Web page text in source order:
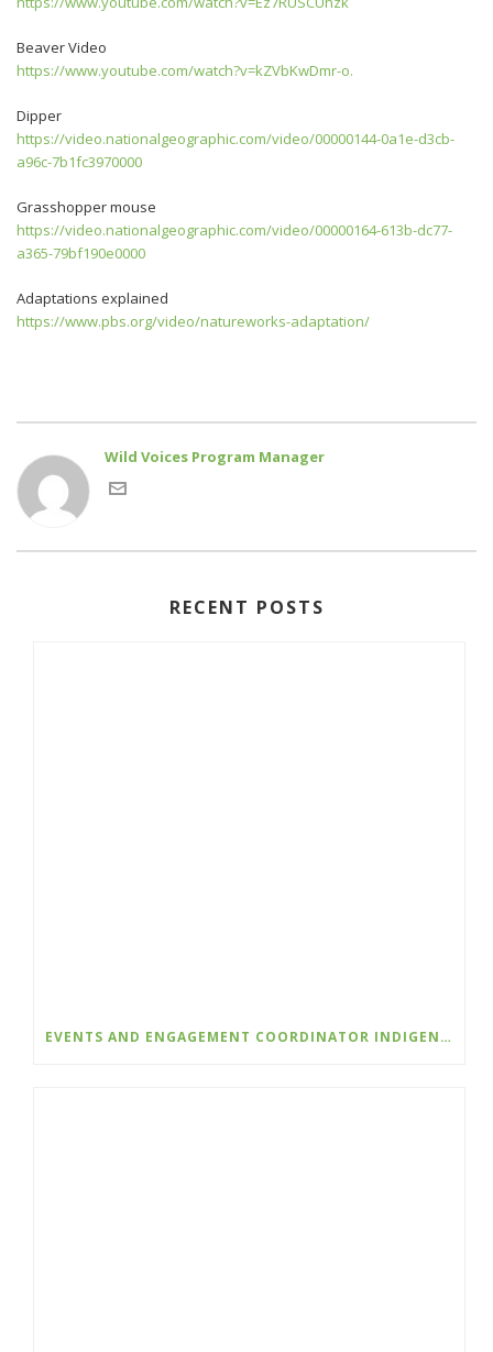
Beaver Video
https://www.youtube.com/watch?v=kZVbKwDmr-o.
Dipper
https://video.nationalgeographic.com/video/00000144-0a1e-d3cb-
a96c-7b1fc3970000
Grasshopper mouse
https://video.nationalgeographic.com/video/00000164-613b-dc77-
a365-79bf190e0000
Adaptations explained
https://www.pbs.org/video/natureworks-adaptation/
Wild Voices Program Manager
RECENT POSTS
EVENTS AND ENGAGEMENT COORDINATOR INDIGENIZATION AND EDI – COLLEGE OF THE ROCKIES